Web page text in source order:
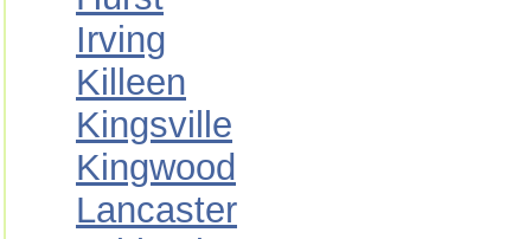
Irving
Killeen
Kingsville
Kingwood
Lancaster